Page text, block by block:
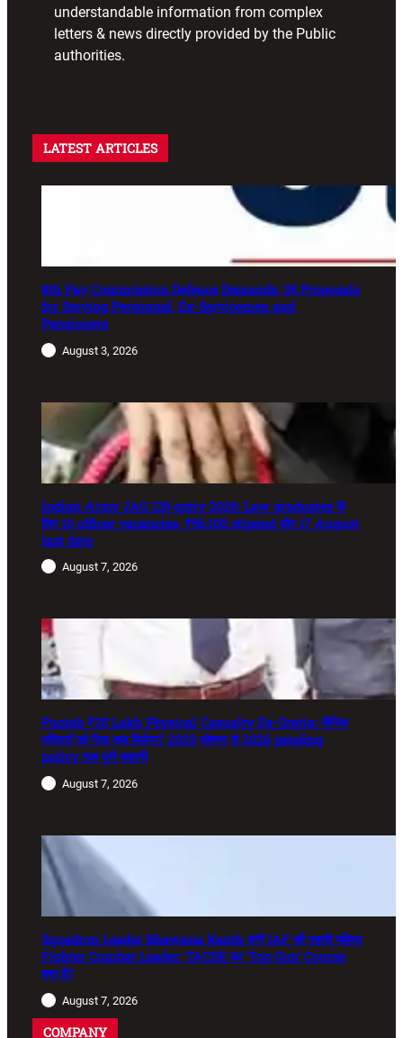
understandable information from complex
letters & news directly provided by the Public
authorities.
LATEST ARTICLES
8th Pay Commission Defence Demands: 35 Proposals
for Serving Personnel, Ex-Servicemen and
Pensioners
August 3, 2026
Indian Army JAG 125 entry 2026: Law graduates के
लिए 10 officer vacancies, ₹56,100 stipend और 17 August
last date
August 7, 2026
Punjab ₹25 Lakh Physical Casualty Ex-Gratia: सैनिक
परिवारों को पैसा कब मिलेगा? 2023 घोषणा से 2026 pending
policy तक पूरी कहानी
August 7, 2026
Squadron Leader Bhawana Kanth बनीं IAF की पहली महिला
Fighter Combat Leader: TACDE का ‘Top Gun’ Course
क्या है?
August 7, 2026
COMPANY